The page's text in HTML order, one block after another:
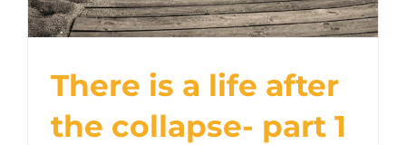
There is a life after
the collapse- part 1